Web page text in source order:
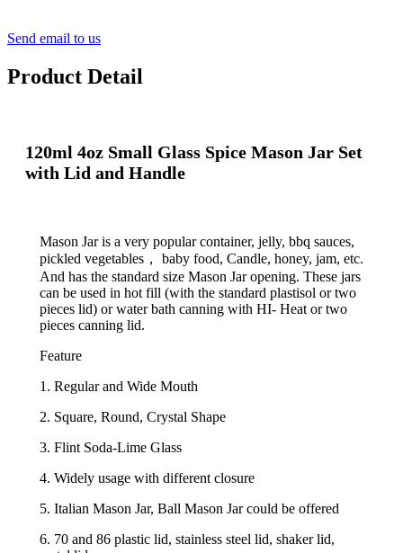
Send email to us
Product Detail
120ml 4oz Small Glass Spice Mason Jar Set
with Lid and Handle
Mason Jar is a very popular container, jelly, bbq sauces,
pickled vegetables， baby food, Candle, honey, jam, etc.
And has the standard size Mason Jar opening. These jars
can be used in hot fill (with the standard plastisol or two
pieces lid) or water bath canning with HI- Heat or two
pieces canning lid.
Feature
1. Regular and Wide Mouth
2. Square, Round, Crystal Shape
3. Flint Soda-Lime Glass
4. Widely usage with different closure
5. Italian Mason Jar, Ball Mason Jar could be offered
6. 70 and 86 plastic lid, stainless steel lid, shaker lid,